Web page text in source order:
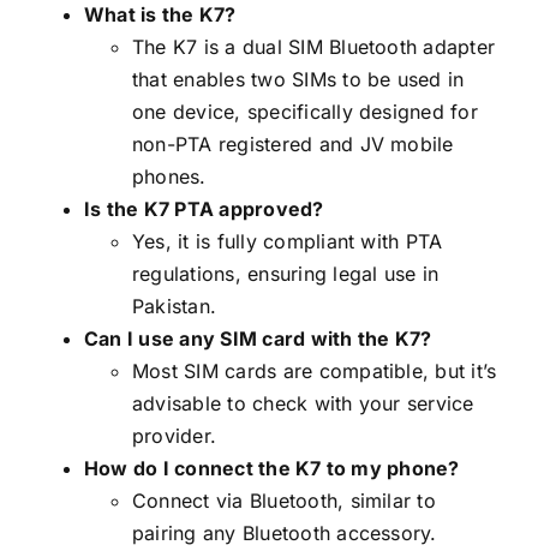
What is the K7?
The K7 is a dual SIM Bluetooth adapter
that enables two SIMs to be used in
one device, specifically designed for
non-PTA registered and JV mobile
phones.
Is the K7 PTA approved?
Yes, it is fully compliant with PTA
regulations, ensuring legal use in
Pakistan.
Can I use any SIM card with the K7?
Most SIM cards are compatible, but it’s
advisable to check with your service
provider.
How do I connect the K7 to my phone?
Connect via Bluetooth, similar to
pairing any Bluetooth accessory.